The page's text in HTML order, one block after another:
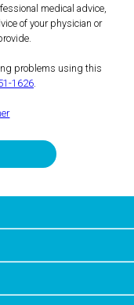
medical advice,
of your physician or
problems using this
1626.